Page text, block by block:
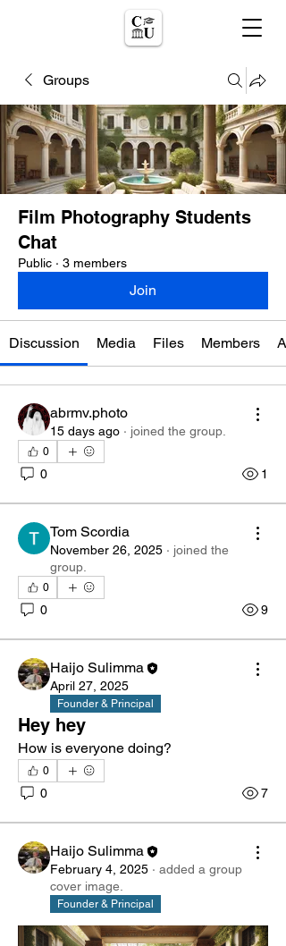
Groups
Film Photography Students
Chat
Public · 3 members
Join
Discussion Media Files Members
abrmv.photo
15 days ago · joined the group.
0
0 1
Tom Scordia
November 26, 2025 · joined the
group.
0
0 9
Haijo Sulimma
April 27, 2025
Founder & Principal
Hey hey
How is everyone doing?
0
0 7
Haijo Sulimma
February 4, 2025 · added a group
cover image.
Founder & Principal